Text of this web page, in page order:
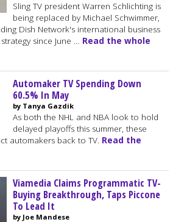
Sling TV president Warren Schlichting is
being replaced by Michael Schwimmer,
Dish Network's international business
since June … Read the whole
Automaker TV Spending Down
60.5% In May
by Tanya Gazdik
As both the NHL and NBA look to hold
delayed playoffs this summer, these
automakers back to TV. Read the
Viamedia Claims Programmatic TV-
Buying Breakthrough, Taps Piccone
To Lead It
by Joe Mandese